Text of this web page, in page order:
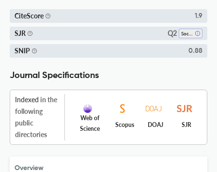
CiteScore 1.9
SJR Q2
SNIP 0.88
Journal Specifications
Indexed in the
following
public
directories
Web of
Science
Scopus DOAJ SJR
Overview